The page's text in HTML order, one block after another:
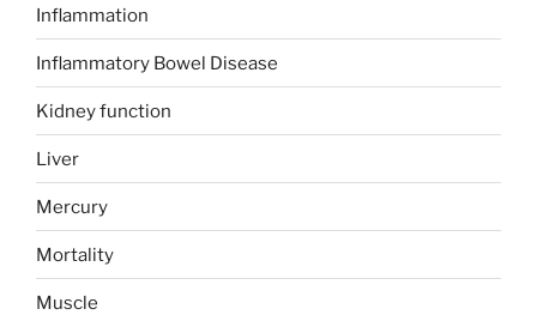
Inflammation
Inflammatory Bowel Disease
Kidney function
Liver
Mercury
Mortality
Muscle